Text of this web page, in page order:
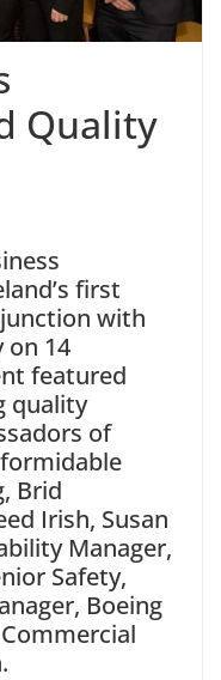
Quality
first
with
on 14
featured
quality
of
Brid
Irish, Susan
Manager,
Safety,
Boeing